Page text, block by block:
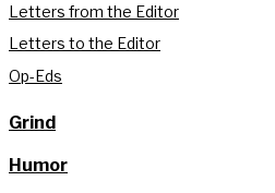
Letters from the Editor
Letters to the Editor
Op-Eds
Grind
Humor